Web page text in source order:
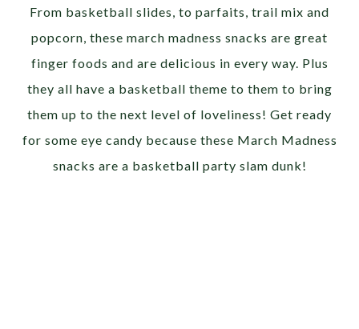
From basketball slides, to parfaits, trail mix and
popcorn, these march madness snacks are great
finger foods and are delicious in every way. Plus
they all have a basketball theme to them to bring
them up to the next level of loveliness! Get ready
for some eye candy because these March Madness
snacks are a basketball party slam dunk!